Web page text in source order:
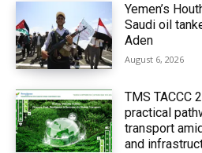
Yemen’s
Saudi oil
Aden
August 6, 2026
TMS TACCC
practical
transport
and